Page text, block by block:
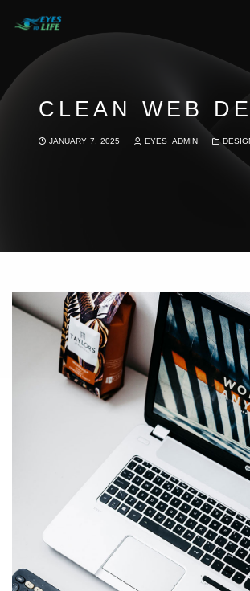
Home
What We do
Your Experience
CLEAN WEB
JANUARY 7, 2025 EYES_ADMIN